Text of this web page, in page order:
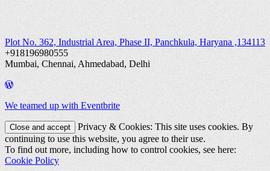
Plot No. 362, Industrial Area, Phase II, Panchkula, Haryana ,134113
+918196980555
Mumbai, Chennai, Ahmedabad, Delhi
We teamed up with Eventbrite
Privacy & Cookies: This site uses cookies. By
continuing to use this website, you agree to their use.
To find out more, including how to control cookies, see here:
Cookie Policy